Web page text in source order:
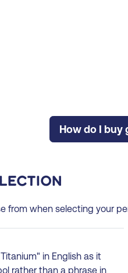
How do I buy
from when selecting your
in English as it
rather than a phrase in